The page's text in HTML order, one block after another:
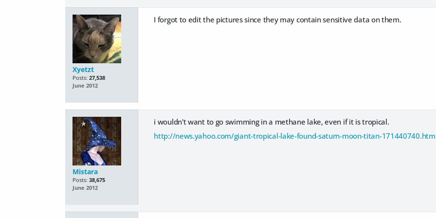
Xyetzt
Posts: 27,538
June 2012
I forgot to edit the pictures since they may contain sensitive data on them.
Mistara
Posts: 38,675
June 2012
i wouldn't want to go swimming in a methane lake, even if it is tropical.
http://news.yahoo.com/giant-tropical-lake-found-saturn-moon-titan-